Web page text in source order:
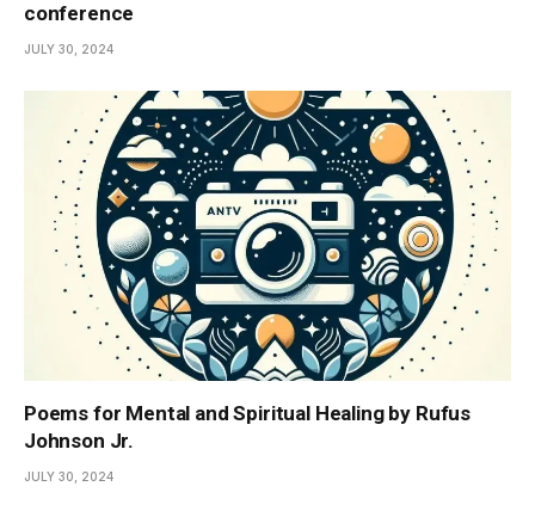
conference
JULY 30, 2024
Poems for Mental and Spiritual Healing by Rufus
Johnson Jr.
JULY 30, 2024